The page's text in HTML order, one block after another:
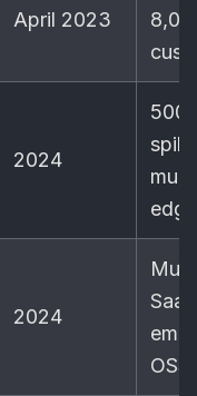
April 2023
2024
edge
2024
OSS